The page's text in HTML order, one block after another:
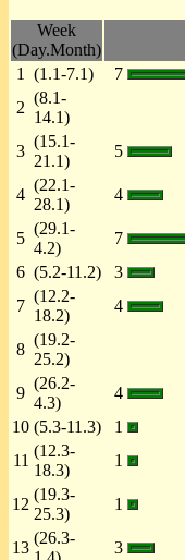
Week
(Day.Month)
1
(1.1-7.1)
7
2
(8.1-
14.1)
3
(15.1-
21.1)
5
4
(22.1-
28.1)
4
5
(29.1-
4.2)
7
6 (5.2-11.2)
3
7
(12.2-
18.2)
4
8
(19.2-
25.2)
9
(26.2-
4.3)
4
10 (5.3-11.3)
1
11
(12.3-
18.3)
1
12
(19.3-
25.3)
1
13
(26.3-
3